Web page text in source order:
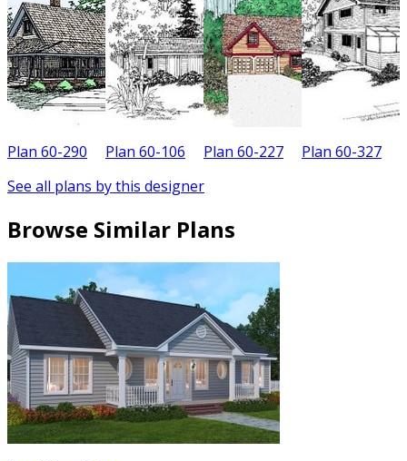
Plan 60-290 Plan 60-106 Plan 60-227 Plan 60-327
See all plans by this designer
Browse Similar Plans